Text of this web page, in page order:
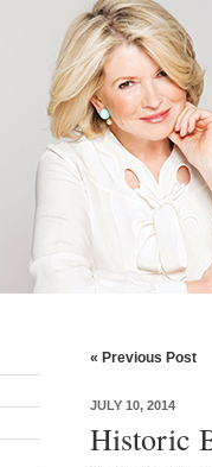
« Previous Post
JULY 10, 2014
Historic